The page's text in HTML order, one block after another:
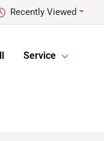
Recently Viewed
Service